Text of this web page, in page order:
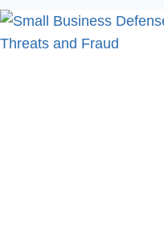
GRUBHUB
ACCOUNT